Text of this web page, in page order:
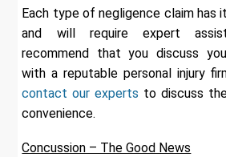
Each type of negligence claim has
and will require expert
recommend that you discuss
with a reputable personal injury
contact our experts to discuss
convenience.
Concussion – The Good News